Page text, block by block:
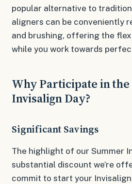
popular alternative to
aligners can be conveniently
and brushing, offering the
while you work towards
Why Participate in
Invisalign Day?
Significant Savings
The highlight of our Summer
substantial discount we’re
commit to start your